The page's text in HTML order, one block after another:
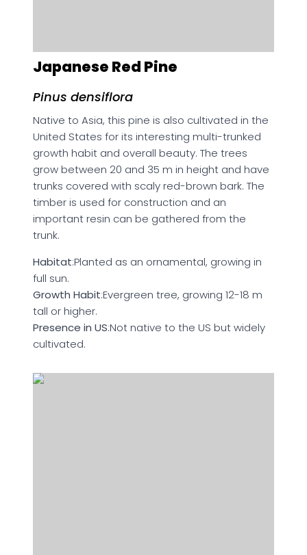
Japanese Red Pine
Pinus densiflora
Native to Asia, this pine is also cultivated in the
United States for its interesting multi-trunked
growth habit and overall beauty. The trees
grow between 20 and 35 m in height and have
trunks covered with scaly red-brown bark. The
timber is used for construction and an
important resin can be gathered from the
trunk.
Habitat:Planted as an ornamental, growing in
full sun.
Growth Habit:Evergreen tree, growing 12-18 m
tall or higher.
Presence in US:Not native to the US but widely
cultivated.